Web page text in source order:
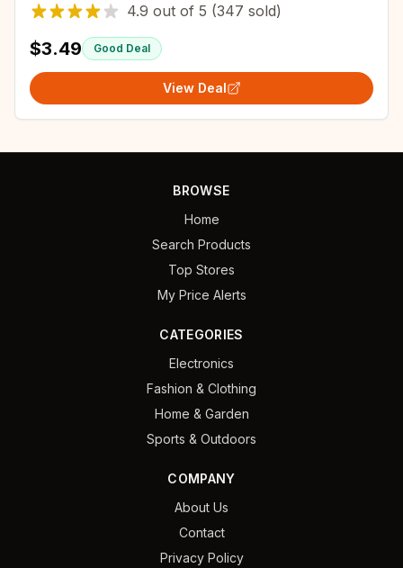
4.9 out of 5 (347 sold)
$3.49 Good Deal
View Deal
BROWSE
Home
Search Products
Top Stores
My Price Alerts
CATEGORIES
Electronics
Fashion & Clothing
Home & Garden
Sports & Outdoors
COMPANY
About Us
Contact
Privacy Policy